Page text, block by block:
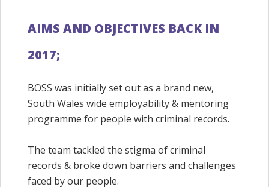
AIMS AND OBJECTIVES BACK IN
2017;
BOSS was initially set out as a brand new,
South Wales wide employability & mentoring
programme for people with criminal records.
The team tackled the stigma of criminal
records & broke down barriers and challenges
faced by our people.